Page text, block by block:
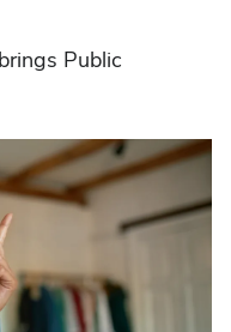
Public